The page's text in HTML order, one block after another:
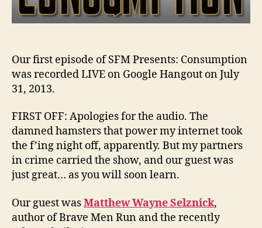
Our first episode of SFM Presents: Consumption
was recorded LIVE on Google Hangout on July
31, 2013.
FIRST OFF: Apologies for the audio. The
damned hamsters that power my internet took
the f’ing night off, apparently. But my partners
in crime carried the show, and our guest was
just great… as you will soon learn.
Our guest wasMatthew Wayne Selznick,
author of Brave Men Run and the recently